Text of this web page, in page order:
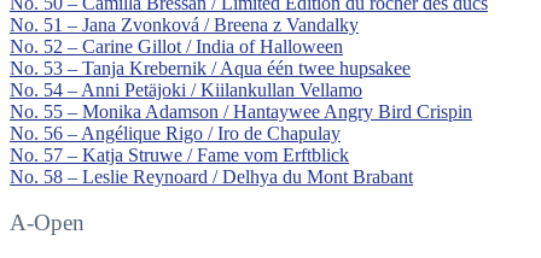
No. 51 – Jana Zvonková / Breena z Vandalky
No. 52 – Carine Gillot / India of Halloween
No. 53 – Tanja Krebernik / Aqua één twee hupsakee
No. 54 – Anni Petäjoki / Kiilankullan Vellamo
No. 55 – Monika Adamson / Hantaywee Angry Bird Crispin
No. 56 – Angélique Rigo / Iro de Chapulay
No. 57 – Katja Struwe / Fame vom Erftblick
No. 58 – Leslie Reynoard / Delhya du Mont Brabant
A-Open